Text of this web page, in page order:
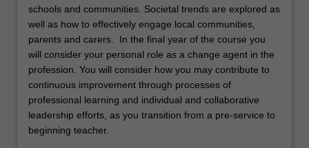
schools and communities. Societal trends are explored as
well as how to effectively engage local communities,
parents and carers. In the final year of the course you
will consider your personal role as a change agent in the
profession. You will consider how you may contribute to
continuous improvement through processes of
professional learning and individual and collaborative
leadership efforts, as you transition from a pre-service to
beginning teacher.